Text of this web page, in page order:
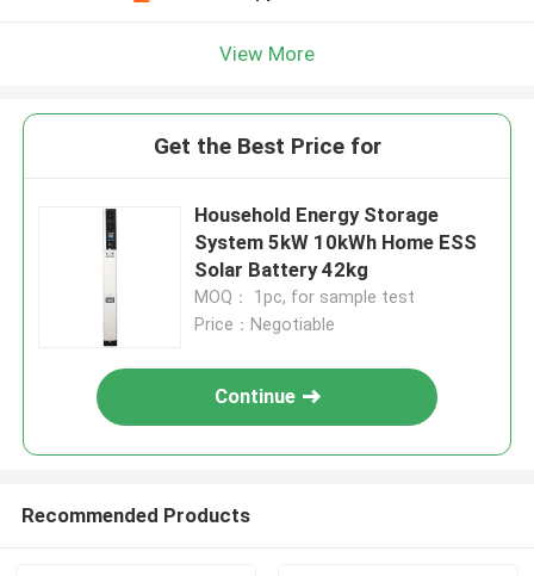
View More
Get the Best Price for
Household Energy Storage
System 5kW 10kWh Home ESS
Solar Battery 42kg
MOQ： 1pc, for sample test
Price：Negotiable
Continue
Recommended Products